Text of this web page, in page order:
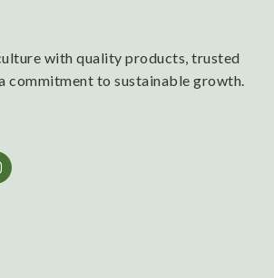
with quality products, trusted
commitment to sustainable growth.